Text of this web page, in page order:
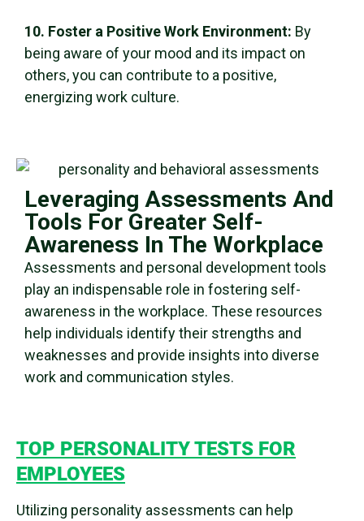
10. Foster a Positive Work Environment: By
being aware of your mood and its impact on
others, you can contribute to a positive,
energizing work culture.
Leveraging Assessments And
Tools For Greater Self-
Awareness In The Workplace
Assessments and personal development tools
play an indispensable role in fostering self-
awareness in the workplace. These resources
help individuals identify their strengths and
weaknesses and provide insights into diverse
work and communication styles.
TOP PERSONALITY TESTS FOR
EMPLOYEES
Utilizing personality assessments can help